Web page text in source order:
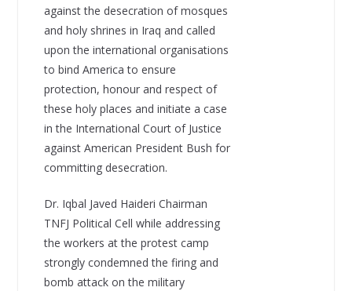
against the desecration of mosques
and holy shrines in Iraq and called
upon the international organisations
to bind America to ensure
protection, honour and respect of
these holy places and initiate a case
in the International Court of Justice
against American President Bush for
committing desecration.
Dr. Iqbal Javed Haideri Chairman
TNFJ Political Cell while addressing
the workers at the protest camp
strongly condemned the firing and
bomb attack on the military